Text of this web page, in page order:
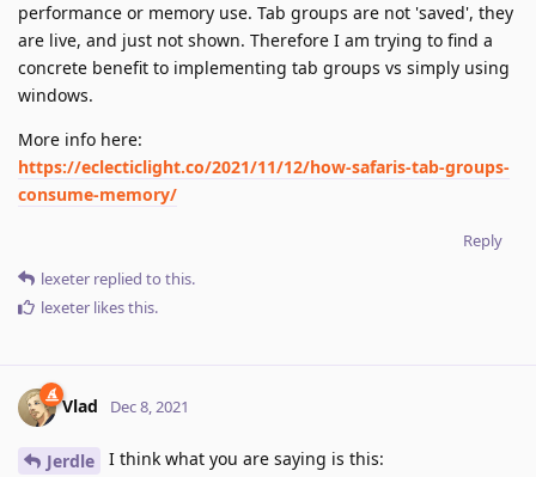
performance or memory use. Tab groups are not 'saved', they
are live, and just not shown. Therefore I am trying to find a
concrete benefit to implementing tab groups vs simply using
windows.
More info here:
https://eclecticlight.co/2021/11/12/how-safaris-tab-groups-
consume-memory/
Reply
lexeter replied to this.
lexeter likes this.
Vlad Dec 8, 2021
Jerdle I think what you are saying is this: